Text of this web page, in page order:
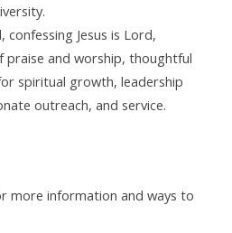
Jesus is Lord,
and worship, thoughtful
spiritual growth, leadership
outreach, and service.
more information and ways to